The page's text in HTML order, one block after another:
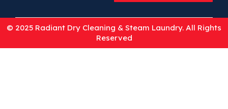
© 2025 Radiant Dry Cleaning & Steam Laundry. All Rights
Reserved